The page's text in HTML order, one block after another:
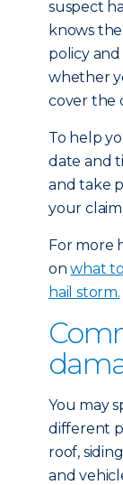
suspect
knows
policy
whether
cover the
To help
date and
and take
your claim.
For more
onwhat
hail storm.
You may
different
roof,
and